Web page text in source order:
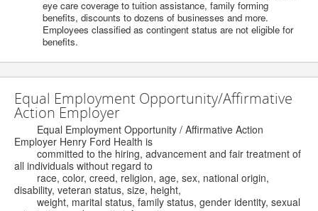
eye care coverage to tuition assistance, family forming
benefits, discounts to dozens of businesses and more.
Employees classified as contingent status are not eligible for
benefits.
Equal Employment Opportunity/Affirmative
Action Employer
Equal Employment Opportunity / Affirmative Action
Employer Henry Ford Health is
committed to the hiring, advancement and fair treatment of
all individuals without regard to
race, color, creed, religion, age, sex, national origin,
disability, veteran status, size, height,
weight, marital status, family status, gender identity, sexual